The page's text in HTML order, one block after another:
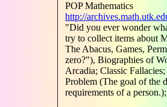
POP Mathematics
http://
"Did you ever wonder
try to collect items about
The Abacus, Games,
zero?"), Biographies of
Arcadia; Classic
Problem (The goal of the
requirements of a